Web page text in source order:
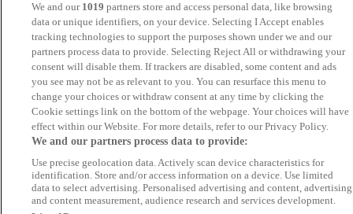
Shelbourne Motors Dacia PMA Cars NI
Shelbourne Motors AutoSelect Ballyrobert Vauxhall Bangor
Nick Bonar Cars
Shelbourne Motors AutoSelect
Newry
Desmond Motors Londonderry Shelbourne Motors Renault
Shelbourne Motors Renault
Ck Cars Sales Ltd
We and our 1019 partners store and access personal data, like browsing
data or unique identifiers, on your device. Selecting I Accept enables
tracking technologies to support the purposes shown under we and our
partners process data to provide. Selecting Reject All or withdrawing your
consent will disable them. If trackers are disabled, some content and ads
you see may not be as relevant to you. You can resurface this menu to
change your choices or withdraw consent at any time by clicking the
Cookie settings link on the bottom of the webpage. Your choices will have
effect within our Website. For more details, refer to our Privacy Policy.
We and our partners process data to provide:
Use precise geolocation data. Actively scan device characteristics for
identification. Store and/or access information on a device. Use limited
data to select advertising. Personalised advertising and content, advertising
and content measurement, audience research and services development.